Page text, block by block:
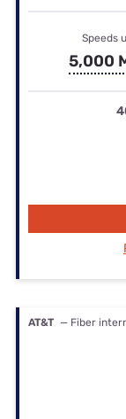
Speeds
5,000
AT&T — Fiber